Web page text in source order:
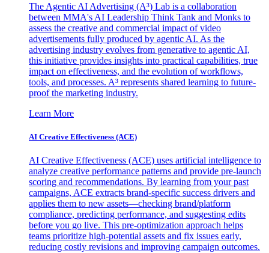
The Agentic AI Advertising (A³) Lab is a collaboration
between MMA's AI Leadership Think Tank and Monks to
assess the creative and commercial impact of video
advertisements fully produced by agentic AI. As the
advertising industry evolves from generative to agentic AI,
this initiative provides insights into practical capabilities, true
impact on effectiveness, and the evolution of workflows,
tools, and processes. A³ represents shared learning to future-
proof the marketing industry.
Learn More
AI Creative Effectiveness (ACE)
AI Creative Effectiveness (ACE) uses artificial intelligence to
analyze creative performance patterns and provide pre-launch
scoring and recommendations. By learning from your past
campaigns, ACE extracts brand-specific success drivers and
applies them to new assets—checking brand/platform
compliance, predicting performance, and suggesting edits
before you go live. This pre-optimization approach helps
teams prioritize high-potential assets and fix issues early,
reducing costly revisions and improving campaign outcomes.